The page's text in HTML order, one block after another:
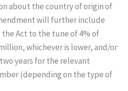
about the country of origin of
will further include
Act to the tune of 4% of
whichever is lower, and/or
years for the relevant
(depending on the type of